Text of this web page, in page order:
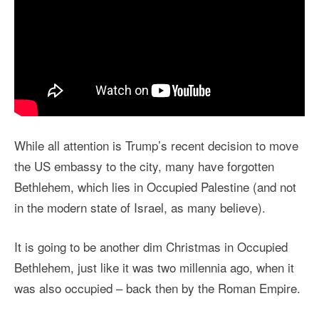
While all attention is Trump’s recent decision to move
the US embassy to the city, many have forgotten
Bethlehem, which lies in Occupied Palestine (and not
in the modern state of Israel, as many believe).
It is going to be another dim Christmas in Occupied
Bethlehem, just like it was two millennia ago, when it
was also occupied – back then by the Roman Empire.